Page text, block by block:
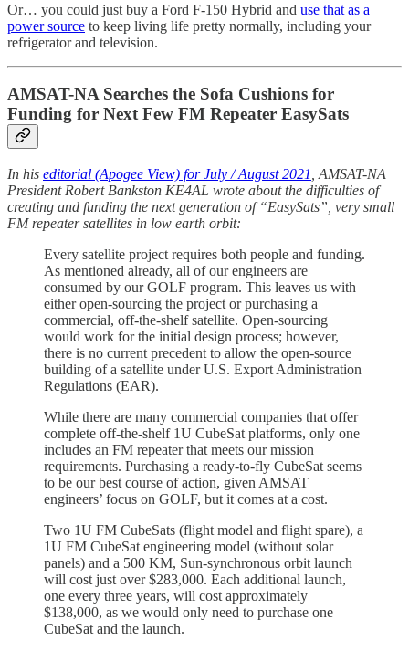
Or… you could just buy a Ford F-150 Hybrid and use that as a
power source to keep living life pretty normally, including your
refrigerator and television.
AMSAT-NA Searches the Sofa Cushions for
Funding for Next Few FM Repeater EasySats
In his editorial (Apogee View) for July / August 2021 , AMSAT-NA
President Robert Bankston KE4AL wrote about the difficulties of
creating and funding the next generation of “EasySats”, very small
FM repeater satellites in low earth orbit:
Every satellite project requires both people and funding.
As mentioned already, all of our engineers are
consumed by our GOLF program. This leaves us with
either open-sourcing the project or purchasing a
commercial, off-the-shelf satellite. Open-sourcing
would work for the initial design process; however,
there is no current precedent to allow the open-source
building of a satellite under U.S. Export Administration
Regulations (EAR).
While there are many commercial companies that offer
complete off-the-shelf 1U CubeSat platforms, only one
includes an FM repeater that meets our mission
requirements. Purchasing a ready-to-fly CubeSat seems
to be our best course of action, given AMSAT
engineers’ focus on GOLF, but it comes at a cost.
Two 1U FM CubeSats (flight model and flight spare), a
1U FM CubeSat engineering model (without solar
panels) and a 500 KM, Sun-synchronous orbit launch
will cost just over $283,000. Each additional launch,
one every three years, will cost approximately
$138,000, as we would only need to purchase one
CubeSat and the launch.